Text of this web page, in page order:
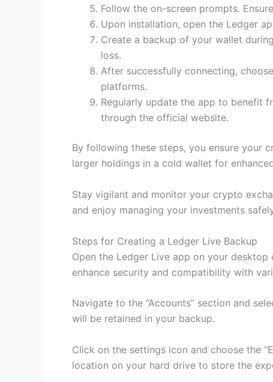
Follow the on-screen prompts.
Upon installation, open the Ledger
Create a backup of your wallet
loss.
After successfully connecting,
platforms.
Regularly update the app to benefit
through the official website.
By following these steps, you ensure your
larger holdings in a cold wallet for
Stay vigilant and monitor your crypto
and enjoy managing your investments
Steps for Creating a Ledger Live Backup
Open the Ledger Live app on your
enhance security and compatibility with
Navigate to the “Accounts” section and
will be retained in your backup.
Click on the settings icon and choose the
location on your hard drive to store the